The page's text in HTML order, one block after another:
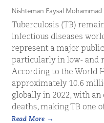
Nishteman Faysal
Tuberculosis (TB)
infectious diseases
represent a major
particularly in low- and
According to the World
approximately 10.6
globally in 2022, with
deaths, making TB one
Read More